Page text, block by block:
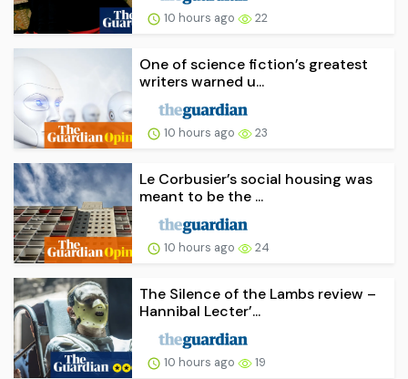
10 hours ago 22
One of science fiction’s greatest
writers warned u...
10 hours ago 23
Le Corbusier’s social housing was
meant to be the ...
10 hours ago 24
The Silence of the Lambs review –
Hannibal Lecter’...
10 hours ago 19